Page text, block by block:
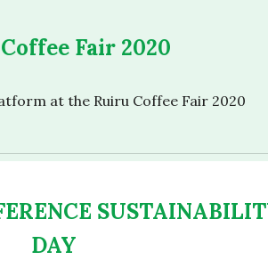
Fair 2020
at the Ruiru Coffee Fair 2020
DAY